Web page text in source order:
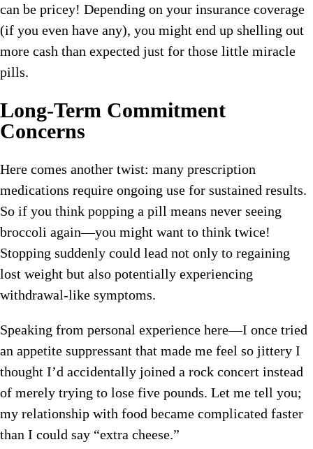
can be pricey! Depending on your insurance coverage
(if you even have any), you might end up shelling out
more cash than expected just for those little miracle
pills.
Long-Term Commitment
Concerns
Here comes another twist: many prescription
medications require ongoing use for sustained results.
So if you think popping a pill means never seeing
broccoli again—you might want to think twice!
Stopping suddenly could lead not only to regaining
lost weight but also potentially experiencing
withdrawal-like symptoms.
Speaking from personal experience here—I once tried
an appetite suppressant that made me feel so jittery I
thought I’d accidentally joined a rock concert instead
of merely trying to lose five pounds. Let me tell you;
my relationship with food became complicated faster
than I could say “extra cheese.”